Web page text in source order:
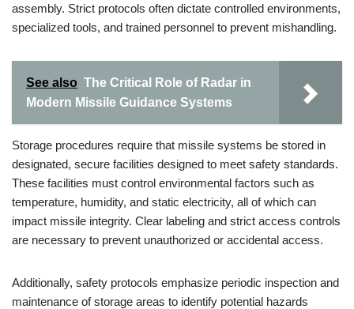
assembly. Strict protocols often dictate controlled environments,
specialized tools, and trained personnel to prevent mishandling.
See also The Critical Role of Radar in
Modern Missile Guidance Systems
Storage procedures require that missile systems be stored in
designated, secure facilities designed to meet safety standards.
These facilities must control environmental factors such as
temperature, humidity, and static electricity, all of which can
impact missile integrity. Clear labeling and strict access controls
are necessary to prevent unauthorized or accidental access.
Additionally, safety protocols emphasize periodic inspection and
maintenance of storage areas to identify potential hazards